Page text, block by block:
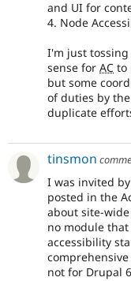
and UI for
4. Node
I'm just
sense for AC to
but some
of duties by
duplicate
tinsmon
I was invited
posted in the
about site-
no module
accessibility
not for Drupal